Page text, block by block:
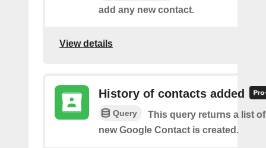
add any new contact.
View details
History of contacts added
Query
This query returns a list
new Google Contact is created.